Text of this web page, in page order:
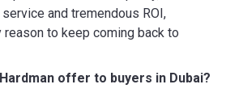
and tremendous ROI,
to keep coming back to
offer to buyers in Dubai?